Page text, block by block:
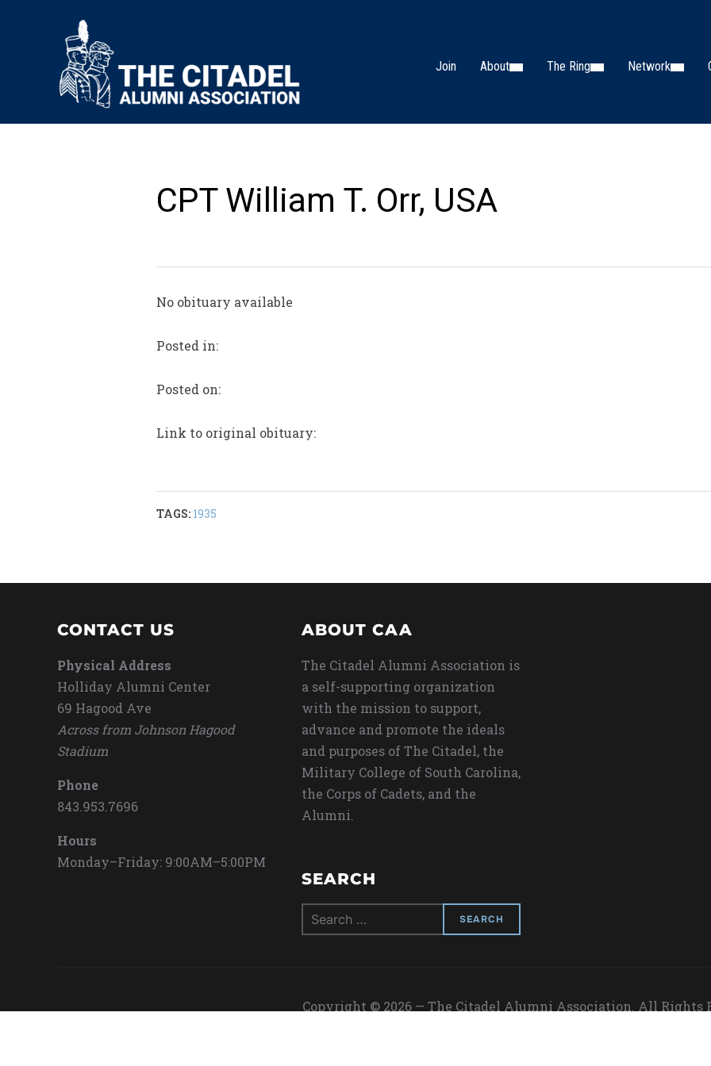
Join About The Ring Network
CPT William T. Orr, USA
No obituary available
Posted in:
Posted on:
Link to original obituary:
TAGS: 1935
CONTACT US
Physical Address
Holliday Alumni Center
69 Hagood Ave
Across from Johnson Hagood
Stadium
Phone
843.953.7696
Hours
Monday–Friday: 9:00AM–5:00PM
ABOUT CAA
The Citadel Alumni Association is
a self-supporting organization
with the mission to support,
advance and promote the ideals
and purposes of The Citadel, the
Military College of South Carolina,
the Corps of Cadets, and the
Alumni.
SEARCH
Search
for:
Copyright © 2026 — The Citadel Alumni Association. All Rights